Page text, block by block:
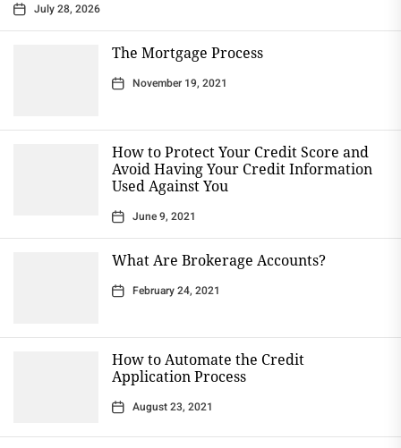
July 28, 2026
The Mortgage Process
November 19, 2021
How to Protect Your Credit Score and
Avoid Having Your Credit Information
Used Against You
June 9, 2021
What Are Brokerage Accounts?
February 24, 2021
How to Automate the Credit
Application Process
August 23, 2021